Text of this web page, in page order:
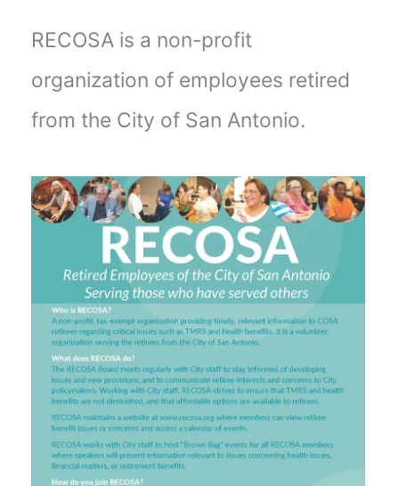
RECOSA is a non-profit
organization of employees retired
from the City of San Antonio.